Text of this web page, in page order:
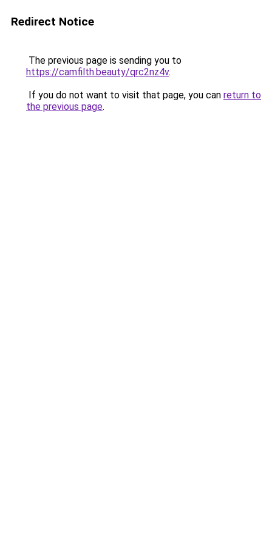
Redirect Notice
The previous page is sending you to
https://camfilth.beauty/qrc2nz4v.
If you do not want to visit that page, you can return to
the previous page.